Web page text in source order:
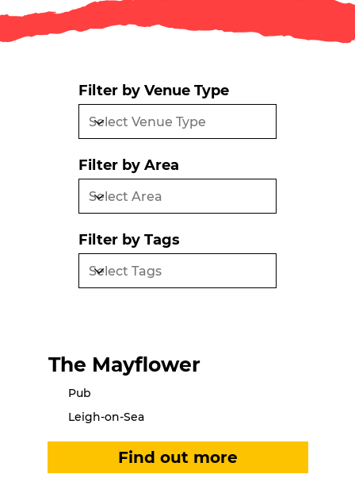
Filter by Venue Type
Filter by Area
Filter by Tags
The Mayflower
Pub
Leigh-on-Sea